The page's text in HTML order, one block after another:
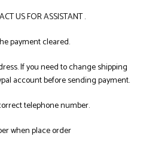
US FOR ASSISTANT .
payment cleared.
If you need to change shipping
account before sending payment.
telephone number.
when place order